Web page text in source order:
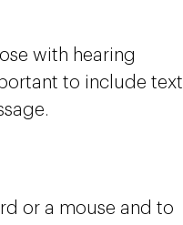
with hearing
to include text
or a mouse and to